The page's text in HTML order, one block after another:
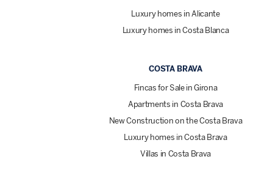
Luxury homes in Alicante
Luxury homes in Costa Blanca
COSTA BRAVA
Fincas for Sale in Girona
Apartments in Costa Brava
New Construction on the Costa Brava
Luxury homes in Costa Brava
Villas in Costa Brava